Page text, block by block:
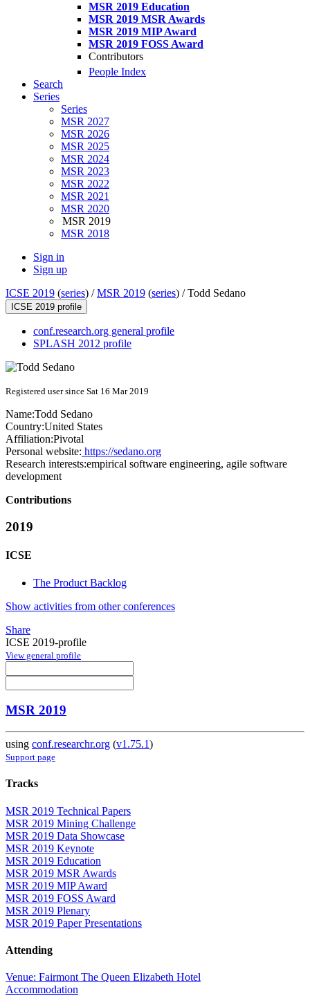
MSR 2019 Education
MSR 2019 MSR Awards
MSR 2019 MIP Award
MSR 2019 FOSS Award
Contributors
People Index
Search
Series
Series
MSR 2027
MSR 2026
MSR 2025
MSR 2024
MSR 2023
MSR 2022
MSR 2021
MSR 2020
MSR 2019
MSR 2018
Sign in
Sign up
ICSE 2019 (series) /MSR 2019 (series) /Todd Sedano
ICSE 2019 profile
conf.research.org general profile
SPLASH 2012 profile
Registered user since Sat 16 Mar 2019
Name:Todd Sedano
Country:United States
Affiliation:Pivotal
Personal website: https://sedano.org
Research interests:empirical software engineering, agile software
development
Contributions
2019
ICSE
The Product Backlog
Show activities from other conferences
Share
ICSE 2019-profile
View general profile
MSR 2019
using conf.researchr.org (v1.75.1)
Support page
Tracks
MSR 2019 Technical Papers
MSR 2019 Mining Challenge
MSR 2019 Data Showcase
MSR 2019 Keynote
MSR 2019 Education
MSR 2019 MSR Awards
MSR 2019 MIP Award
MSR 2019 FOSS Award
MSR 2019 Plenary
MSR 2019 Paper Presentations
Attending
Venue: Fairmont The Queen Elizabeth Hotel
Accommodation